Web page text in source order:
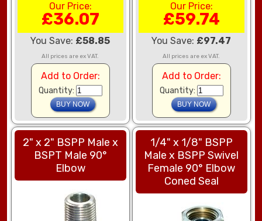
Our Price:
£36.07
You Save: £58.85
All prices are ex VAT.
Add to Order:
Quantity:
Our Price:
£59.74
You Save: £97.47
All prices are ex VAT.
Add to Order:
Quantity:
2" x 2" BSPP Male x
BSPT Male 90°
Elbow
1/4" x 1/8" BSPP
Male x BSPP Swivel
Female 90° Elbow
Coned Seal